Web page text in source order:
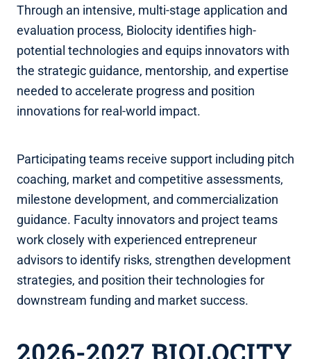
Through an intensive, multi-stage application and
evaluation process, Biolocity identifies high-
potential technologies and equips innovators with
the strategic guidance, mentorship, and expertise
needed to accelerate progress and position
innovations for real-world impact.
Participating teams receive support including pitch
coaching, market and competitive assessments,
milestone development, and commercialization
guidance. Faculty innovators and project teams
work closely with experienced entrepreneur
advisors to identify risks, strengthen development
strategies, and position their technologies for
downstream funding and market success.
2026-2027 BIOLOCITY